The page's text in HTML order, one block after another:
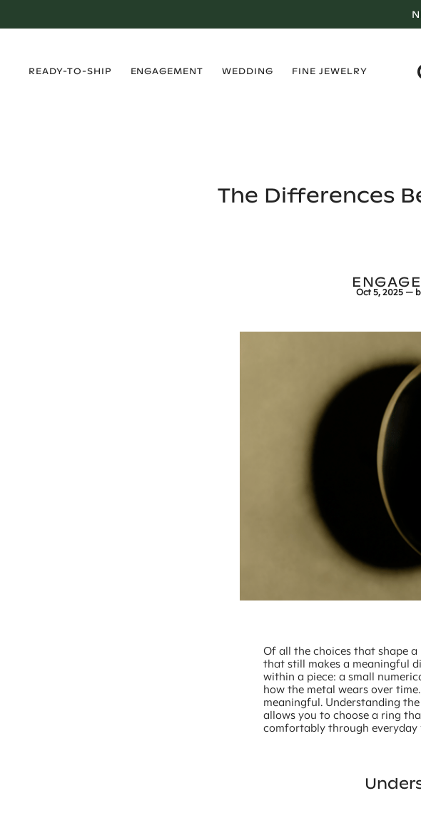
LOS
READY-TO-SHIP
ENGAGEMENT
WEDDING
FINE JEWELRY
The Differences
Oct 5, 2025 —
Of all the choices that shape
that still makes a meaningful
within a piece: a small
how the metal wears over
meaningful. Understanding
allows you to choose a ring
comfortably through